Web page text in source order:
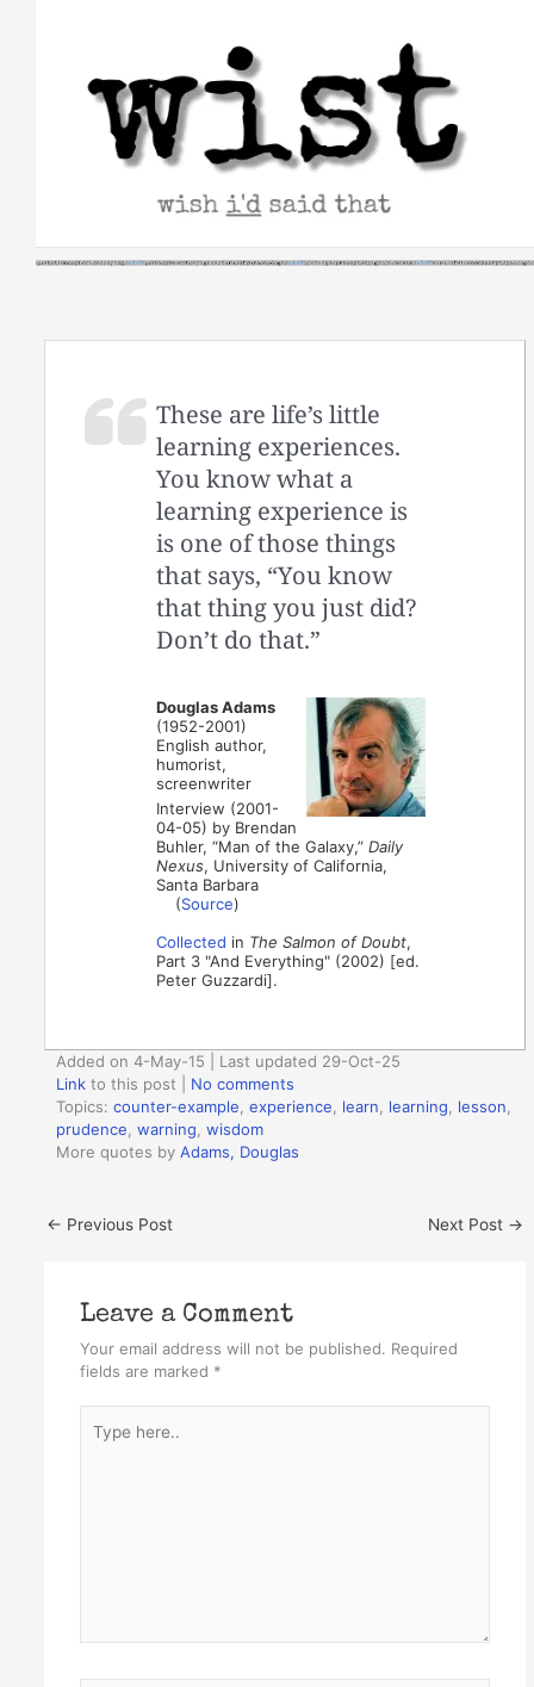
These are life’s little
learning experiences.
You know what a
learning experience is
is one of those things
that says, “You know
that thing you just did?
Don’t do that.”
Douglas Adams
(1952-2001)
English author,
humorist,
screenwriter
Interview (2001-
04-05) by Brendan
Buhler, “Man of the Galaxy,”Daily
Nexus, University of California,
Santa Barbara
(Source)
Collected in The Salmon of Doubt,
Part 3 "And Everything" (2002) [ed.
Peter Guzzardi].
Added on 4-May-15 | Last updated 29-Oct-25
Link to this post
No comments
Topics:counter-example ,experience learn learning lesson
prudence ,warning ,wisdom
More quotes byAdams, Douglas
← Previous Post Next Post →
Leave a Comment
Your email address will not be published. Required
fields are marked *
here..